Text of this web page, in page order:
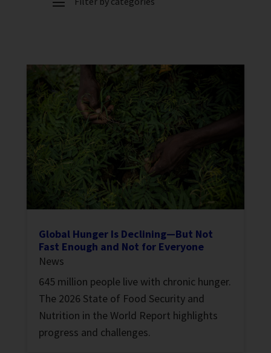
Global Hunger Is Declining—But Not
Fast Enough and Not for Everyone
News
645 million people live with chronic hunger.
The 2026 State of Food Security and
Nutrition in the World Report highlights
progress and challenges.